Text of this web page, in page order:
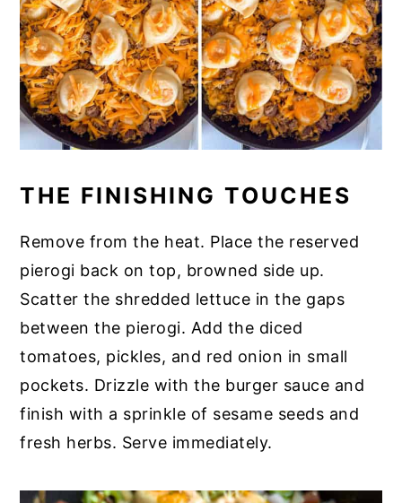
THE FINISHING TOUCHES
Remove from the heat. Place the reserved
pierogi back on top, browned side up.
Scatter the shredded lettuce in the gaps
between the pierogi. Add the diced
tomatoes, pickles, and red onion in small
pockets. Drizzle with the burger sauce and
finish with a sprinkle of sesame seeds and
fresh herbs. Serve immediately.